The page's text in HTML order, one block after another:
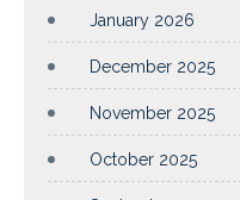
January 2026
December 2025
November 2025
October 2025